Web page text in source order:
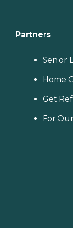
Partners
Senior
Home
Get
For